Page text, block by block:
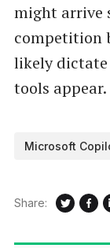
might arrive
competition
likely dictate
tools appear.
Microsoft
Share: